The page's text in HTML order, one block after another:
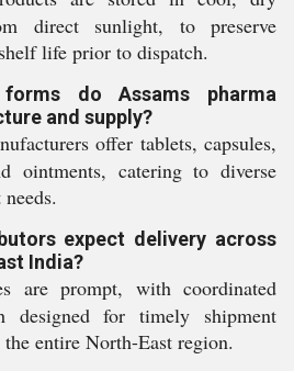
direct sunlight, to preserve
life prior to dispatch.
do Assams pharma
and supply?
offer tablets, capsules,
ointments, catering to diverse
expect delivery across
India?
are prompt, with coordinated
designed for timely shipment
entire North-East region.